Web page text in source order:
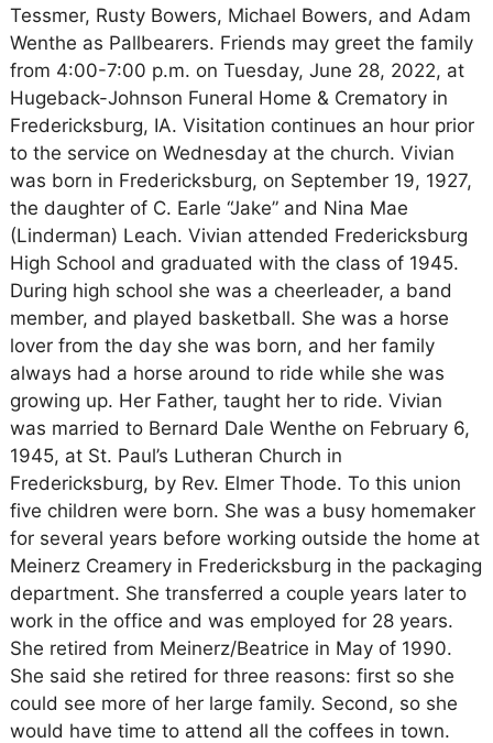
Tessmer, Rusty Bowers, Michael Bowers, and Adam
Wenthe as Pallbearers. Friends may greet the family
from 4:00-7:00 p.m. on Tuesday, June 28, 2022, at
Hugeback-Johnson Funeral Home & Crematory in
Fredericksburg, IA. Visitation continues an hour prior
to the service on Wednesday at the church. Vivian
was born in Fredericksburg, on September 19, 1927,
the daughter of C. Earle “Jake” and Nina Mae
(Linderman) Leach. Vivian attended Fredericksburg
High School and graduated with the class of 1945.
During high school she was a cheerleader, a band
member, and played basketball. She was a horse
lover from the day she was born, and her family
always had a horse around to ride while she was
growing up. Her Father, taught her to ride. Vivian
was married to Bernard Dale Wenthe on February 6,
1945, at St. Paul’s Lutheran Church in
Fredericksburg, by Rev. Elmer Thode. To this union
five children were born. She was a busy homemaker
for several years before working outside the home at
Meinerz Creamery in Fredericksburg in the packaging
department. She transferred a couple years later to
work in the office and was employed for 28 years.
She retired from Meinerz/Beatrice in May of 1990.
She said she retired for three reasons: first so she
could see more of her large family. Second, so she
would have time to attend all the coffees in town.